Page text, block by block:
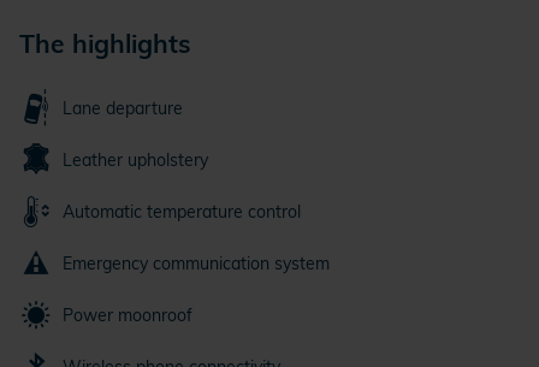
The highlights
Lane departure
Leather upholstery
Automatic temperature control
Emergency communication system
Power moonroof